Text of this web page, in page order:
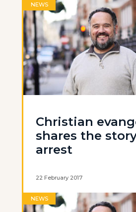
NEWS
Christian
shares the
arrest
22 February 2017
NEWS